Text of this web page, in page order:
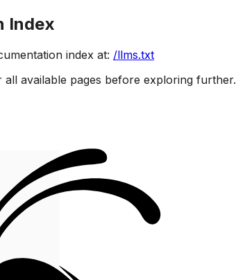
Index
index at: /llms.txt
all available pages before exploring further.